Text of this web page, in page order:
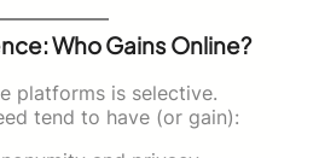
Who Gains Online?
platforms is selective.
tend to have (or gain):